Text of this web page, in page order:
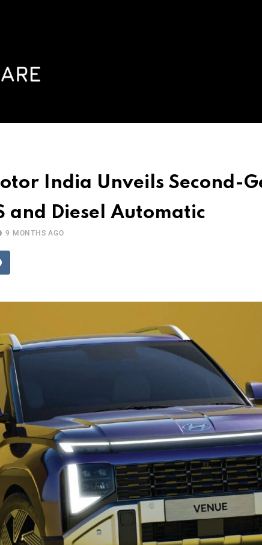
India Unveils Second-
and Diesel Automatic
9 MONTHS AGO